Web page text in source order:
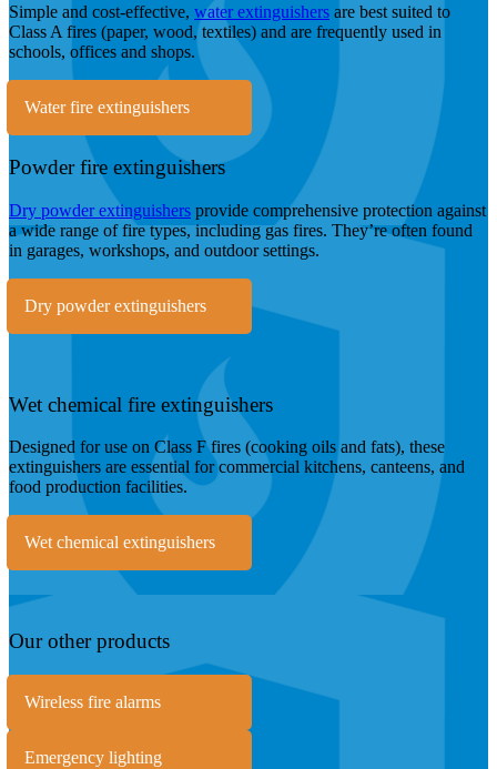
Simple and cost-effective, water extinguishers are best suited to
Class A fires (paper, wood, textiles) and are frequently used in
schools, offices and shops.
Water fire extinguishers
Powder fire extinguishers
Dry powder extinguishers provide comprehensive protection against
a wide range of fire types, including gas fires. They’re often found
in garages, workshops, and outdoor settings.
Dry powder extinguishers
Wet chemical fire extinguishers
Designed for use on Class F fires (cooking oils and fats), these
extinguishers are essential for commercial kitchens, canteens, and
food production facilities.
Wet chemical extinguishers
Our other products
Wireless fire alarms
Emergency lighting